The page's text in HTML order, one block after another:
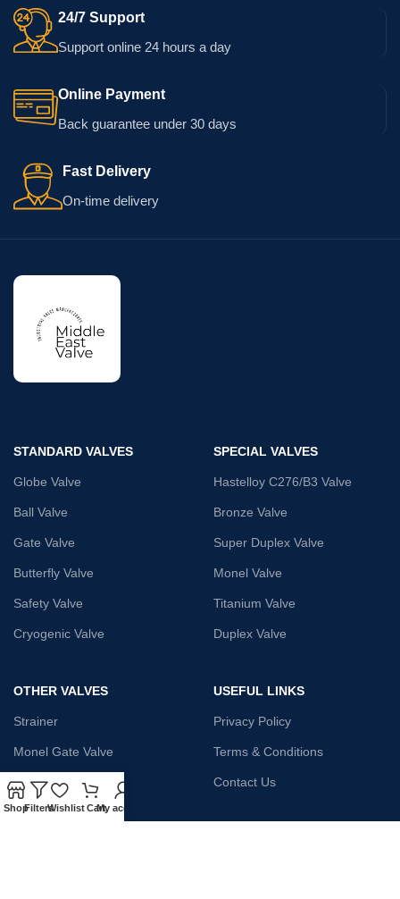
24/7 Support
Support online 24 hours a day
Online Payment
Back guarantee under 30 days
Fast Delivery
On-time delivery
STANDARD VALVES
Globe Valve
Ball Valve
Gate Valve
Butterfly Valve
Safety Valve
Cryogenic Valve
SPECIAL VALVES
Hastelloy C276/B3 Valve
Bronze Valve
Super Duplex Valve
Monel Valve
Titanium Valve
Duplex Valve
OTHER VALVES
Strainer
Monel Gate Valve
Iron Globe Valve
Bellow Safety Valve
USEFUL LINKS
Privacy Policy
Terms & Conditions
Contact Us
ShopFiltersWishlist CartMy account